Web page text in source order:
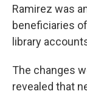
Ramirez was
beneficiaries
library
The changes
revealed that